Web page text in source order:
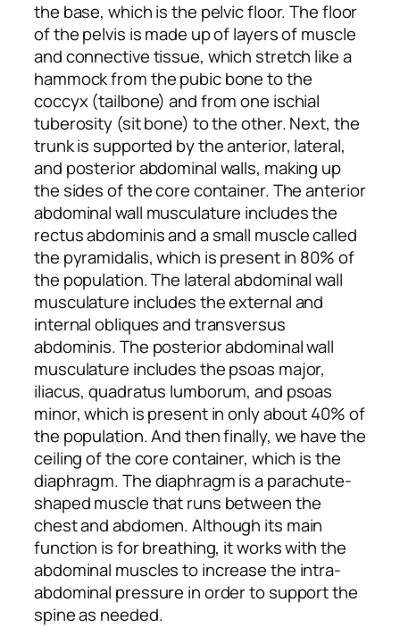
the base, which is the pelvic floor. The floor
of the pelvis is made up of layers of muscle
and connective tissue, which stretch like a
hammock from the pubic bone to the
coccyx (tailbone) and from one ischial
tuberosity (sit bone) to the other. Next, the
trunk is supported by the anterior, lateral,
and posterior abdominal walls, making up
the sides of the core container. The anterior
abdominal wall musculature includes the
rectus abdominis and a small muscle called
the pyramidalis, which is present in 80% of
the population. The lateral abdominal wall
musculature includes the external and
internal obliques and transversus
abdominis. The posterior abdominal wall
musculature includes the psoas major,
iliacus, quadratus lumborum, and psoas
minor, which is present in only about 40% of
the population. And then finally, we have the
ceiling of the core container, which is the
diaphragm. The diaphragm is a parachute-
shaped muscle that runs between the
chest and abdomen. Although its main
function is for breathing, it works with the
abdominal muscles to increase the intra-
abdominal pressure in order to support the
spine as needed.